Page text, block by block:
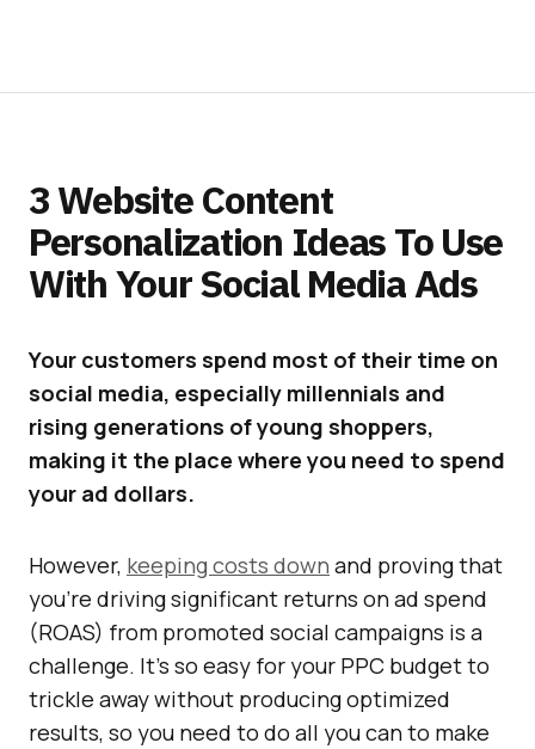
3 Website Content
Personalization Ideas To Use
With Your Social Media Ads
Your customers spend most of their time on
social media, especially millennials and
rising generations of young shoppers,
making it the place where you need to spend
your ad dollars.
However, keeping costs down and proving that
you’re driving significant returns on ad spend
(ROAS) from promoted social campaigns is a
challenge. It’s so easy for your PPC budget to
trickle away without producing optimized
results, so you need to do all you can to make